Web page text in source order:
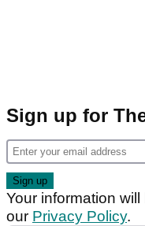
Sign up for
Your information
our Privacy Policy.